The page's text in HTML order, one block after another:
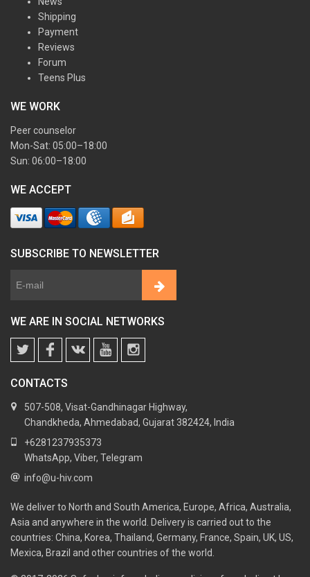
Shipping
Payment
Reviews
Forum
Teens Plus
WE WORK
Peer counselor
Mon-Sat: 05:00–18:00
Sun: 06:00–18:00
WE ACCEPT
SUBSCRIBE TO NEWSLETTER
WE ARE IN SOCIAL NETWORKS
CONTACTS
507-508, Visat-Gandhinagar Highway,
Chandkheda, Ahmedabad, Gujarat 382424, India
+6281237935373
WhatsApp, Viber, Telegram
info@u-hiv.com
We deliver to North and South America, Europe, Africa, Australia,
Asia and anywhere in the world. Delivery is carried out to the
countries: China, Korea, Thailand, Germany, France, Spain, UK, US,
Mexica, Brazil and other countries of the world.